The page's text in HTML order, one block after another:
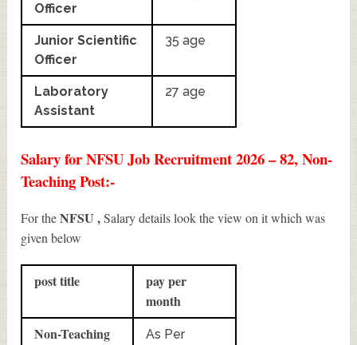
Officer
Junior Scientific
Officer
35 age
Laboratory
Assistant
27 age
Salary for NFSU Job Recruitment 2026 – 82, Non-
Teaching Post:-
For theNFSU ,Salary details look the view on it which was
given below
post title
pay per
month
Non-Teaching
As Per